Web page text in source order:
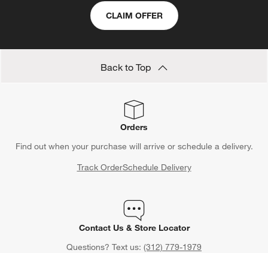
CLAIM OFFER
Back to Top
Orders
Find out when your purchase will arrive or schedule a delivery.
Track OrderSchedule Delivery
Contact Us & Store Locator
Questions? Text us: (312) 779-1979